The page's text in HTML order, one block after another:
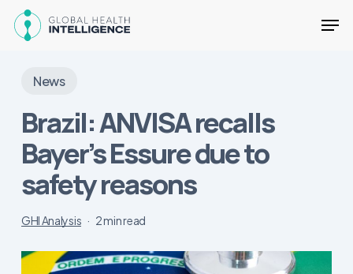
News
Brazil: ANVISA recalls
Bayer’s Essure due to
safety reasons
GHI Analysis 2 min read